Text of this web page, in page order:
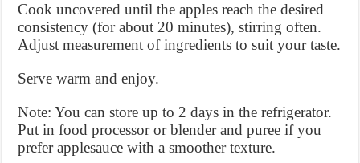
Cook uncovered until the apples reach the desired
consistency (for about 20 minutes), stirring often.
Adjust measurement of ingredients to suit your taste.
Serve warm and enjoy.
Note: You can store up to 2 days in the refrigerator.
Put in food processor or blender and puree if you
prefer applesauce with a smoother texture.